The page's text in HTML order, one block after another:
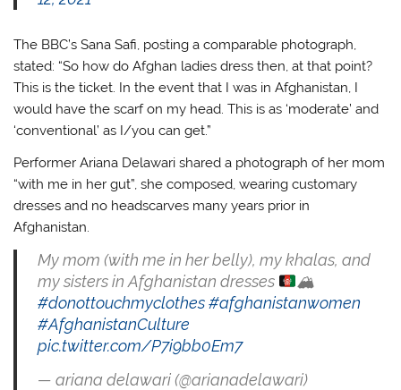
The BBC’s Sana Safi, posting a comparable photograph,
stated: “So how do Afghan ladies dress then, at that point?
This is the ticket. In the event that I was in Afghanistan, I
would have the scarf on my head. This is as ‘moderate’ and
‘conventional’ as I/you can get.”
Performer Ariana Delawari shared a photograph of her mom
“with me in her gut”, she composed, wearing customary
dresses and no headscarves many years prior in
Afghanistan.
My mom (with me in her belly), my khalas, and
my sisters in Afghanistan dresses
🏔
#donottouchmyclothes #afghanistanwomen
#AfghanistanCulture
pic.twitter.com/P7i9bb0Em7
— ariana delawari (@arianadelawari)